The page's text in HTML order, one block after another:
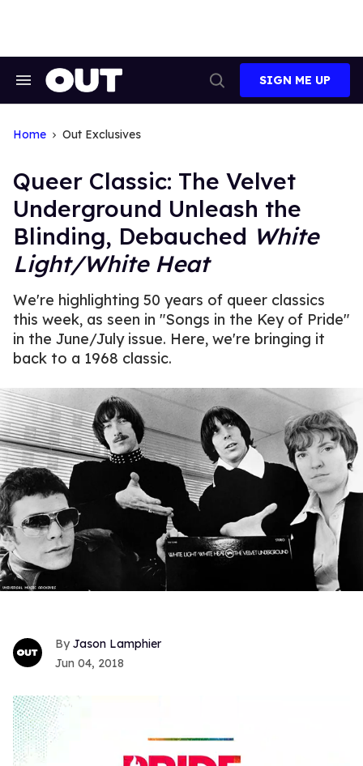
Search
Search
SIGN ME UP
Home Out Exclusives
Queer Classic: The Velvet
Underground Unleash the
Blinding, Debauched White
Light/White Heat
We're highlighting 50 years of queer classics
this week, as seen in "Songs in the Key of Pride"
in the June/July issue. Here, we're bringing it
back to a 1968 classic.
Jason Lamphier
Jun 04, 2018